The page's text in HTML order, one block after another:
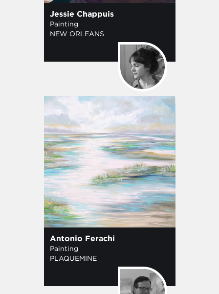
Jessie Chappuis
Painting
NEW ORLEANS
Antonio Ferachi
Painting
PLAQUEMINE